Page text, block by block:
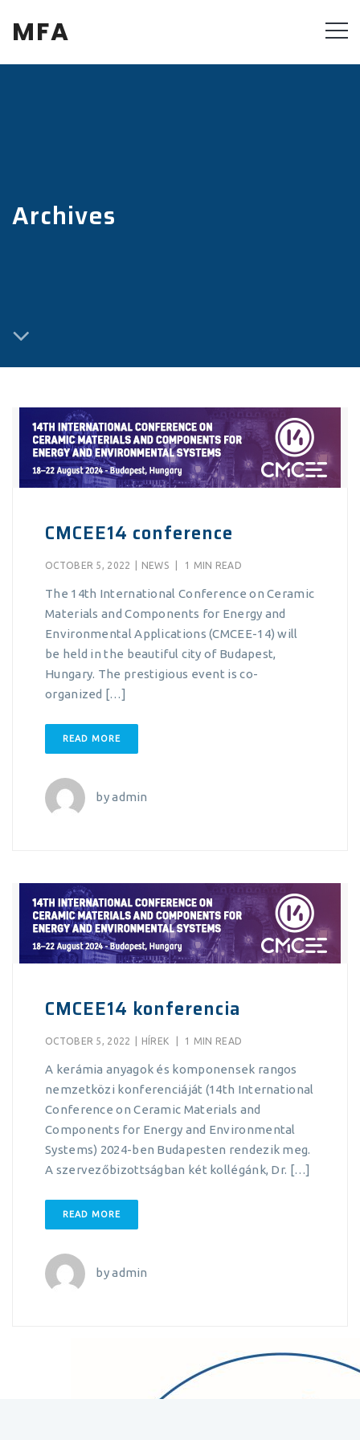
MFA
Archives
CMCEE14 conference
OCTOBER 5, 2022 NEWS 1 MIN READ
The 14th International Conference on Ceramic
Materials and Components for Energy and
Environmental Applications (CMCEE-14) will
be held in the beautiful city of Budapest,
Hungary. The prestigious event is co-
organized […]
READ MORE
byadmin
CMCEE14 konferencia
OCTOBER 5, 2022 HÍREK 1 MIN READ
A kerámia anyagok és komponensek rangos
nemzetközi konferenciáját (14th International
Conference on Ceramic Materials and
Components for Energy and Environmental
Systems) 2024-ben Budapesten rendezik meg.
A szervezőbizottságban két kollégánk, Dr. […]
READ MORE
byadmin